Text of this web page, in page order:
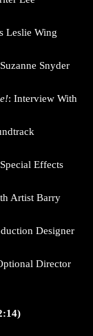
Leslie Wing
Snyder
: Interview With
Effects
Artist Barry
Designer
Director